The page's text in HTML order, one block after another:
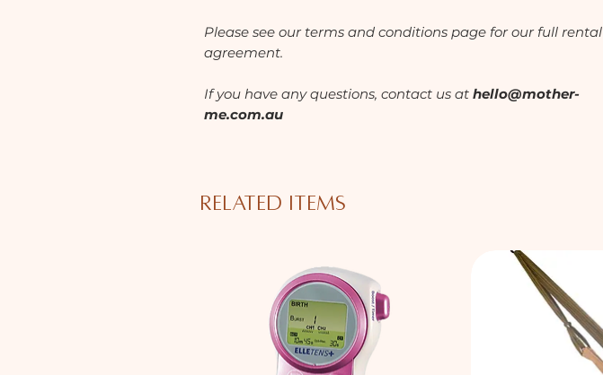
Please see our terms and conditions page for our full rental
agreement.
If you have any questions, contact us at hello@mother-
me.com.au
Related Items